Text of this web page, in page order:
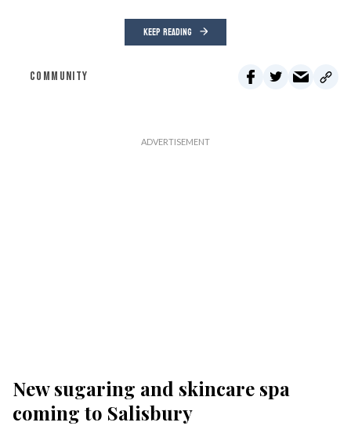
KEEP READING
COMMUNITY
New sugaring and skincare spa
coming to Salisbury